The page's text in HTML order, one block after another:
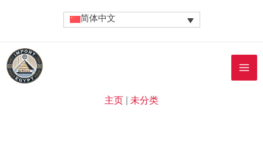
简体中文
主页 未分类